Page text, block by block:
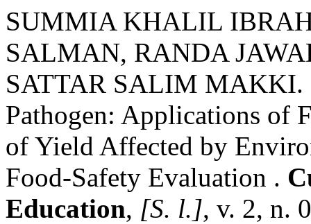
SUMMIA KHALIL
SALMAN, RANDA
SATTAR SALIM MAKKI.
Pathogen: Applications of
of Yield Affected by
Food-Safety Evaluation .
Education, [S. l.], v. 2, n.